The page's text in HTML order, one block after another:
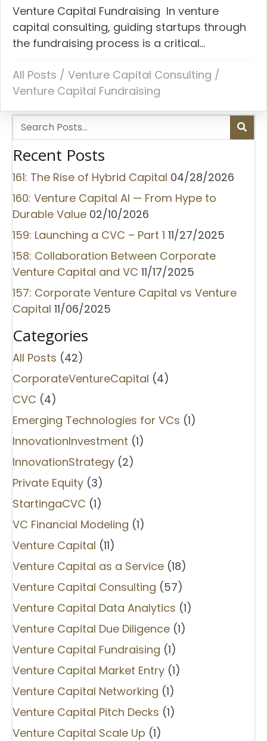
Venture Capital Fundraising In venture
capital consulting, guiding startups through
the fundraising process is a critical...
All Posts / Venture Capital Consulting /
Venture Capital Fundraising
Recent Posts
161: The Rise of Hybrid Capital 04/28/2026
160: Venture Capital AI — From Hype to
Durable Value 02/10/2026
159: Launching a CVC – Part 1 11/27/2025
158: Collaboration Between Corporate
Venture Capital and VC 11/17/2025
157: Corporate Venture Capital vs Venture
Capital 11/06/2025
Categories
All Posts (42)
CorporateVentureCapital (4)
CVC (4)
Emerging Technologies for VCs (1)
InnovationInvestment (1)
InnovationStrategy (2)
Private Equity (3)
StartingaCVC (1)
VC Financial Modeling (1)
Venture Capital (11)
Venture Capital as a Service (18)
Venture Capital Consulting (57)
Venture Capital Data Analytics (1)
Venture Capital Due Diligence (1)
Venture Capital Fundraising (1)
Venture Capital Market Entry (1)
Venture Capital Networking (1)
Venture Capital Pitch Decks (1)
Venture Capital Scale Up (1)